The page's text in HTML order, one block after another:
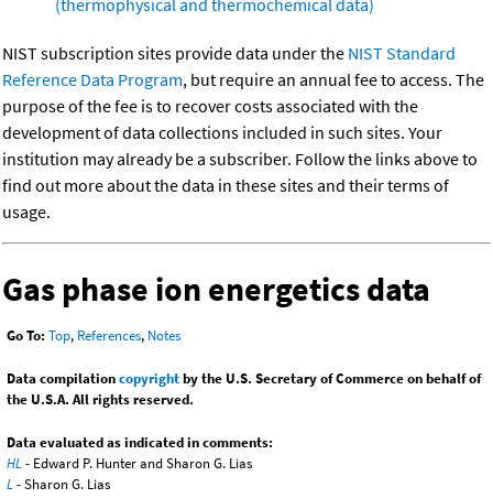
(thermophysical and thermochemical data)
NIST subscription sites provide data under the NIST Standard
Reference Data Program, but require an annual fee to access. The
purpose of the fee is to recover costs associated with the
development of data collections included in such sites. Your
institution may already be a subscriber. Follow the links above to
find out more about the data in these sites and their terms of
usage.
Gas phase ion energetics data
Go To: Top, References, Notes
Data compilationcopyrightby the U.S. Secretary of Commerce on behalf of
the U.S.A. All rights reserved.
Data evaluated as indicated in comments:
HL- Edward P. Hunter and Sharon G. Lias
L- Sharon G. Lias